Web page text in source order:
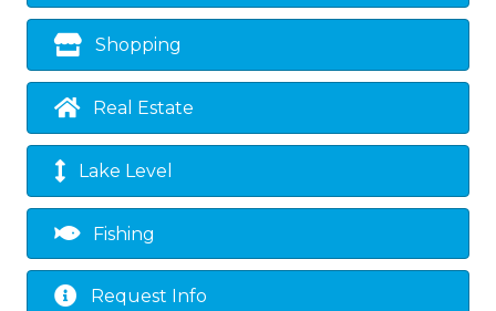
Shopping
Real Estate
Lake Level
Fishing
Request Info